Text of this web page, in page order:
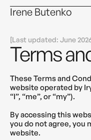
Irene Butenko
[Last updated: June
Terms
These Terms and
website operated by
“I”, “me”, or “my”).
By accessing this
you do not agree, you
website.